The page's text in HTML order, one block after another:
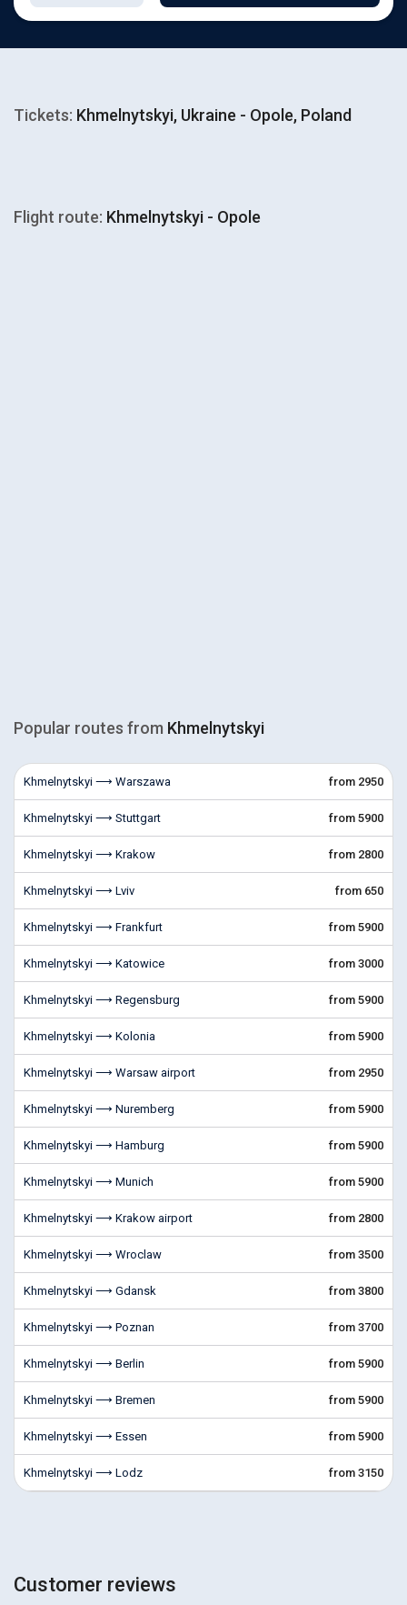
Tickets: Khmelnytskyi, Ukraine - Opole, Poland
Flight route: Khmelnytskyi - Opole
Popular routes from Khmelnytskyi
Khmelnytskyi ⟶ Warszawa from 2950
Khmelnytskyi ⟶ Stuttgart from 5900
Khmelnytskyi ⟶ Krakow from 2800
Khmelnytskyi ⟶ Lviv from 650
Khmelnytskyi ⟶ Frankfurt from 5900
Khmelnytskyi ⟶ Katowice from 3000
Khmelnytskyi ⟶ Regensburg from 5900
Khmelnytskyi ⟶ Kolonia from 5900
Khmelnytskyi ⟶ Warsaw airport from 2950
Khmelnytskyi ⟶ Nuremberg from 5900
Khmelnytskyi ⟶ Hamburg from 5900
Khmelnytskyi ⟶ Munich from 5900
Khmelnytskyi ⟶ Krakow airport from 2800
Khmelnytskyi ⟶ Wroclaw from 3500
Khmelnytskyi ⟶ Gdansk from 3800
Khmelnytskyi ⟶ Poznan from 3700
Khmelnytskyi ⟶ Berlin from 5900
Khmelnytskyi ⟶ Bremen from 5900
Khmelnytskyi ⟶ Essen from 5900
Khmelnytskyi ⟶ Lodz from 3150
Customer reviews